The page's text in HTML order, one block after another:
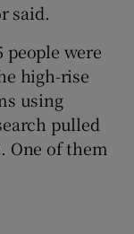
said.
were
high-rise
using
pulled
One of them